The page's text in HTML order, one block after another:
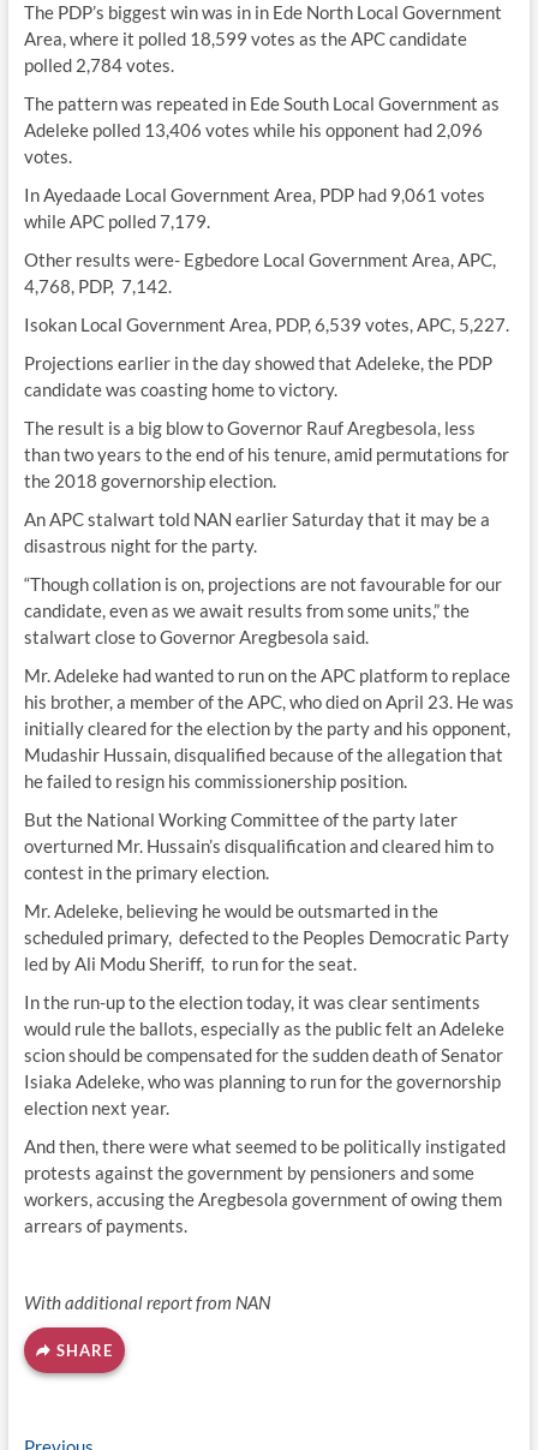
The PDP’s biggest win was in in Ede North Local Government
Area, where it polled 18,599 votes as the APC candidate
polled 2,784 votes.
The pattern was repeated in Ede South Local Government as
Adeleke polled 13,406 votes while his opponent had 2,096
votes.
In Ayedaade Local Government Area, PDP had 9,061 votes
while APC polled 7,179.
Other results were- Egbedore Local Government Area, APC,
4,768, PDP, 7,142.
Isokan Local Government Area, PDP, 6,539 votes, APC, 5,227.
Projections earlier in the day showed that Adeleke, the PDP
candidate was coasting home to victory.
The result is a big blow to Governor Rauf Aregbesola, less
than two years to the end of his tenure, amid permutations for
the 2018 governorship election.
An APC stalwart told NAN earlier Saturday that it may be a
disastrous night for the party.
“Though collation is on, projections are not favourable for our
candidate, even as we await results from some units,” the
stalwart close to Governor Aregbesola said.
Mr. Adeleke had wanted to run on the APC platform to replace
his brother, a member of the APC, who died on April 23. He was
initially cleared for the election by the party and his opponent,
Mudashir Hussain, disqualified because of the allegation that
he failed to resign his commissionership position.
But the National Working Committee of the party later
overturned Mr. Hussain’s disqualification and cleared him to
contest in the primary election.
Mr. Adeleke, believing he would be outsmarted in the
scheduled primary, defected to the Peoples Democratic Party
led by Ali Modu Sheriff, to run for the seat.
In the run-up to the election today, it was clear sentiments
would rule the ballots, especially as the public felt an Adeleke
scion should be compensated for the sudden death of Senator
Isiaka Adeleke, who was planning to run for the governorship
election next year.
And then, there were what seemed to be politically instigated
protests against the government by pensioners and some
workers, accusing the Aregbesola government of owing them
arrears of payments.
With additional report from NAN
SHARE
Previous